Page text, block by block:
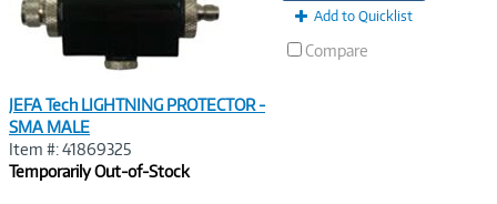
JEFA Tech LIGHTNING PROTECTOR -
SMA MALE
Item #: 41869325
Temporarily Out-of-Stock
Add to Quicklist
Compare